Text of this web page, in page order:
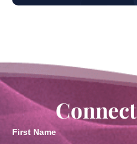
First Name